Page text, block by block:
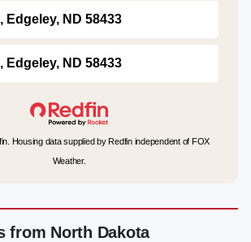
Edgeley, ND 58433
Edgeley, ND 58433
Housing data supplied by Redfin independent of FOX
Weather.
from North Dakota